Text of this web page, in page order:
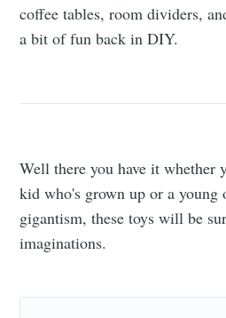
coffee tables, room dividers,
a bit of fun back in DIY.
Well there you have it whether
kid who's grown up or a young
gigantism, these toys will be
imaginations.